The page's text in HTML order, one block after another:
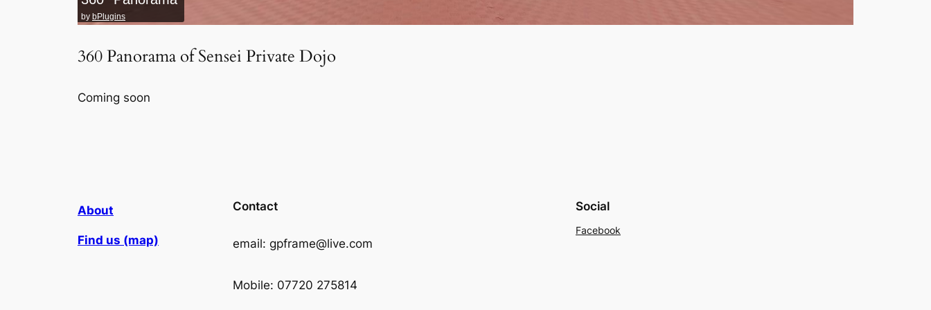
by bPlugins
360 Panorama of Sensei Private Dojo
Coming soon
About
Find us (map)
Contact
email: gpframe@live.com
Mobile: 07720 275814
Social
Facebook